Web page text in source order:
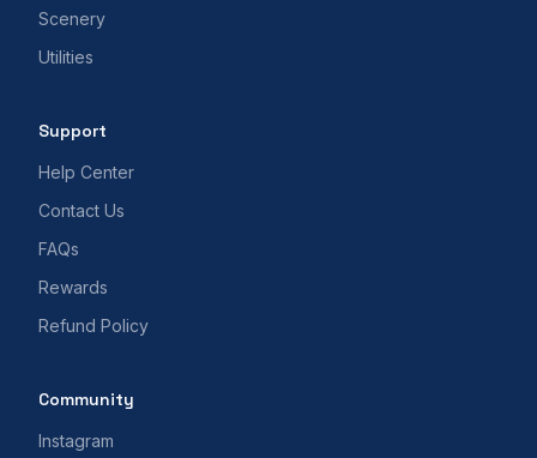
Scenery
Utilities
Support
Help Center
Contact Us
FAQs
Rewards
Refund Policy
Community
Instagram